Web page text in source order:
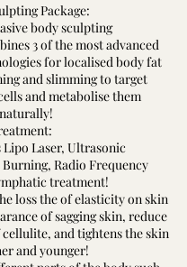
Package:
body sculpting
3 of the most advanced
for localised body fat
and slimming to target
and metabolise them
Laser, Ultrasonic
Radio Frequency
treatment!
loss the of elasticity on skin
of sagging skin, reduce
and tightens the skin
and younger!